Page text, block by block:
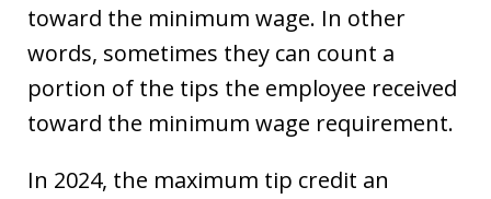
toward the minimum wage. In other
words, sometimes they can count a
portion of the tips the employee received
toward the minimum wage requirement.
In 2024, the maximum tip credit an